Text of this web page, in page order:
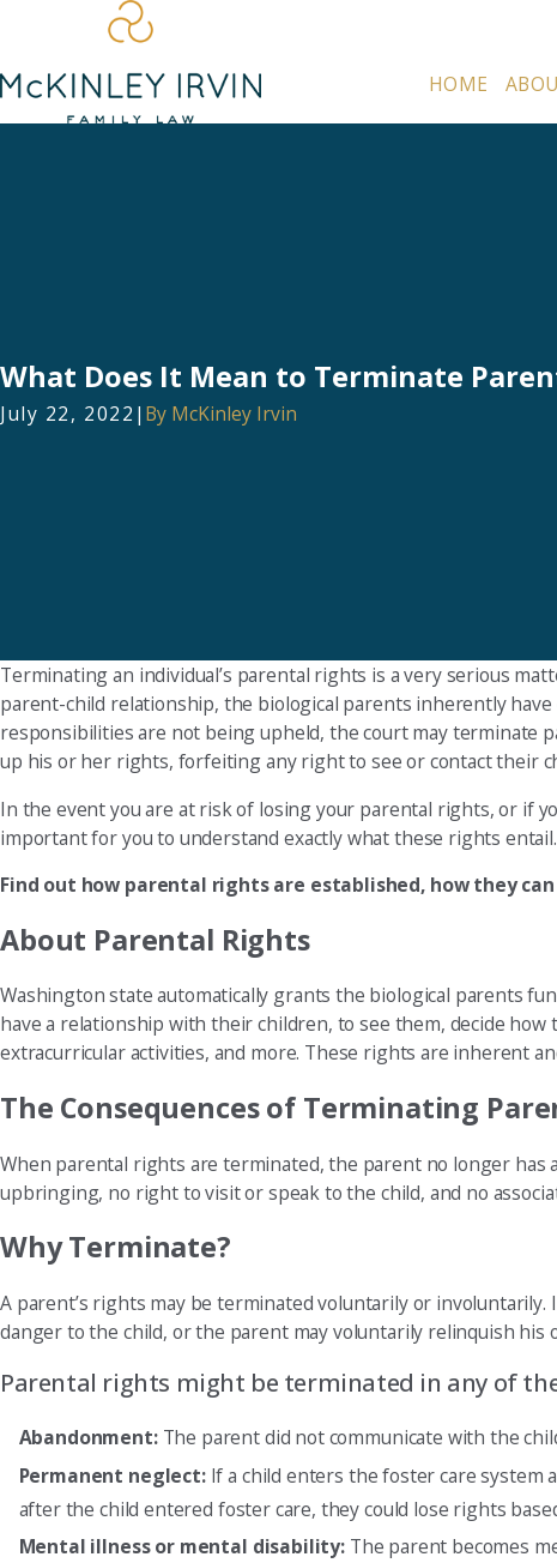
HOME
What Does It Mean to Terminate
July 22, 2022 | By McKinley Irvin
Terminating an individual’s parental rights is a very serious
parent-child relationship, the biological parents inherently
responsibilities are not being upheld, the court may terminate
up his or her rights, forfeiting any right to see or contact their
In the event you are at risk of losing your parental rights, or if
important for you to understand exactly what these rights entail.
Find out how parental rights are established, how they
About Parental Rights
Washington state automatically grants the biological parents
have a relationship with their children, to see them, decide
extracurricular activities, and more. These rights are inherent
The Consequences of Terminating
When parental rights are terminated, the parent no longer has
upbringing, no right to visit or speak to the child, and no
Why Terminate?
A parent’s rights may be terminated voluntarily or
danger to the child, or the parent may voluntarily relinquish his
Parental rights might be terminated in any of
Abandonment:The parent did not communicate with the
Permanent neglect:If a child enters the foster care system
after the child entered foster care, they could lose rights
Mental illness or mental disability:The parent becomes